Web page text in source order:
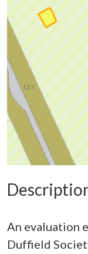
An evaluation
Duffield